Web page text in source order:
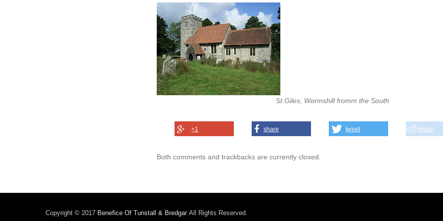
St.Giles, Wormshill fromm the South
+1 share tweet share
Both comments and trackbacks are currently closed.
Copyright © 2017 Benefice Of Tunstall & BredgarAll Rights Reserved.